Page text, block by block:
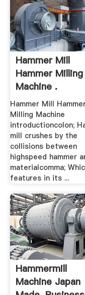
Hammer Mill
Hammer Milling
Machine .
Hammer Mill
Milling Machine
introductioncolon;
mill crushes by the
collisions between
highspeed hammer
materialcomma;
features in its ...
Hammermill
Machine Japan